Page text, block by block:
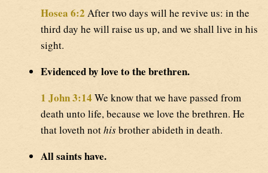
Hosea 6:2 After two days will he revive us: in the
third day he will raise us up, and we shall live in his
sight.
Evidenced by love to the brethren.
1 John 3:14 We know that we have passed from
death unto life, because we love the brethren. He
that loveth nothisbrother abideth in death.
All saints have.